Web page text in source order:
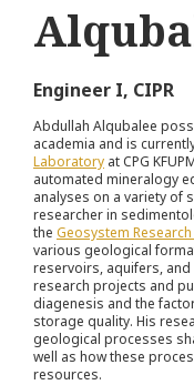
Engineer I, CIPR
Abdullah Alqubalee
academia and is
Laboratory at CPG
automated mineralogy
analyses on a variety of
researcher in
the Geosystem
various geological
reservoirs, aquifers,
research projects and
diagenesis and the
storage quality. His
geological processes
well as how these
resources.